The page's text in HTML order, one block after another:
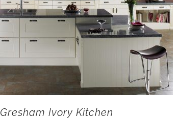
Gresham Ivory Kitchen